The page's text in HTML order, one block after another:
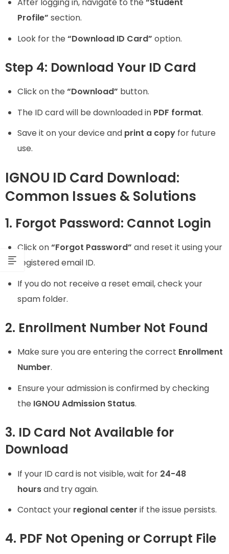
Profile” section.
Look for the “Download ID Card” option.
Step 4: Download Your ID Card
Click on the “Download” button.
The ID card will be downloaded in PDF format.
Save it on your device and print a copy for future
use.
IGNOU ID Card Download:
Common Issues & Solutions
1. Forgot Password: Cannot Login
Click on“Forgot Password” and reset it using your
registered email ID.
If you do not receive a reset email, check your
spam folder.
2. Enrollment Number Not Found
Make sure you are entering the correct Enrollment
Number.
Ensure your admission is confirmed by checking
the IGNOU Admission Status.
3. ID Card Not Available for
Download
If your ID card is not visible, wait for 24-48
hoursand try again.
Contact your regional center if the issue persists.
4. PDF Not Opening or Corrupt File